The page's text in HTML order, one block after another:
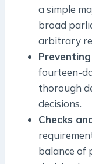
a simple
broad
arbitrary
fourteen-
thorough
decisions.
Checks
balance of